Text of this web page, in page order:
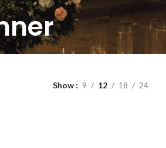
Show 9 12 18 24